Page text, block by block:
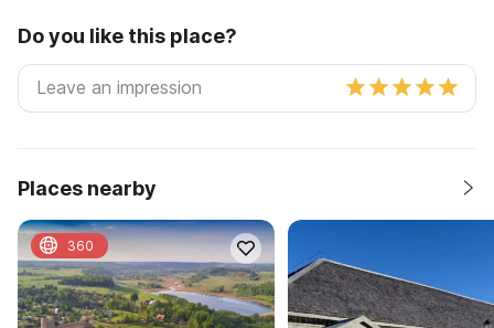
Do you like this place?
Places nearby
360